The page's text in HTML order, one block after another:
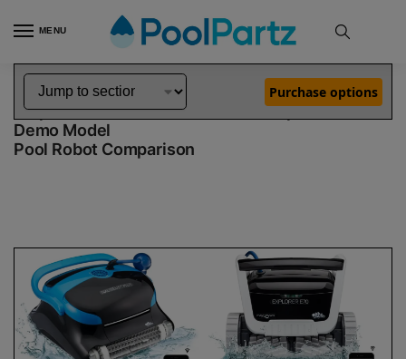
MENU
Home Dolphin Robot Comparisons Dolphin Nautilus CC Plus WiFi Pool Robot vs Explorer E70 Robotic Pool Cleaner Demo Model
Dolphin Nautilus CC Plus WiFi vs Explorer E70
Demo Model
Pool Robot Comparison
Purchase options